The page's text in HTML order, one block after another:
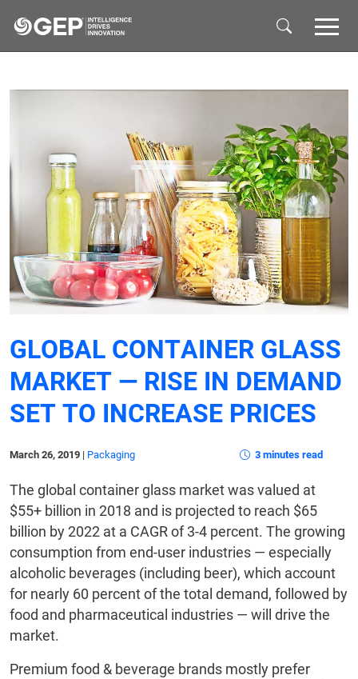
GLOBAL CONTAINER GLASS
MARKET — RISE IN DEMAND
SET TO INCREASE PRICES
March 26, 2019 | Packaging 3 minutes read
The global container glass market was valued at
$55+ billion in 2018 and is projected to reach $65
billion by 2022 at a CAGR of 3-4 percent. The growing
consumption from end-user industries — especially
alcoholic beverages (including beer), which account
for nearly 60 percent of the total demand, followed by
food and pharmaceutical industries — will drive the
market.
Premium food & beverage brands mostly prefer